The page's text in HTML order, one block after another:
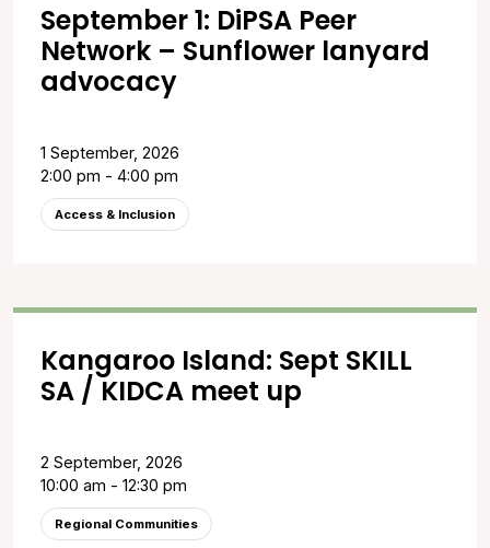
September 1: DiPSA Peer
Network – Sunflower lanyard
advocacy
1 September, 2026
2:00 pm - 4:00 pm
Access & Inclusion
Kangaroo Island: Sept SKILL
SA / KIDCA meet up
2 September, 2026
10:00 am - 12:30 pm
Regional Communities